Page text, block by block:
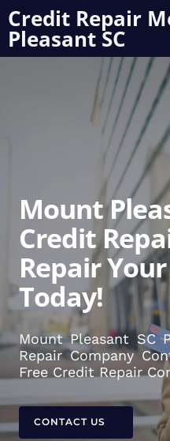
Credit Repair
Pleasant SC
Mount
Credit
Repair
Today!
Mount Pleasant SC
Repair Company
Free Credit Repair
CONTACT US